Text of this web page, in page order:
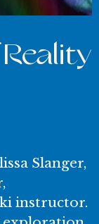
Slanger,
instructor.